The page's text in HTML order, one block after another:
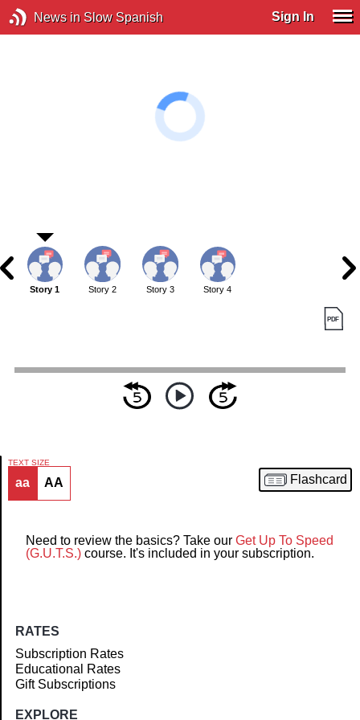
News in Slow Spanish Sign In
Article
Story 1 Story 2 Story 3 Story 4
TEXT SIZE
aa AA Flashcard
Need to review the basics? Take our Get Up To Speed
(G.U.T.S.) course. It's included in your subscription.
RATES
Subscription Rates
Educational Rates
Gift Subscriptions
EXPLORE